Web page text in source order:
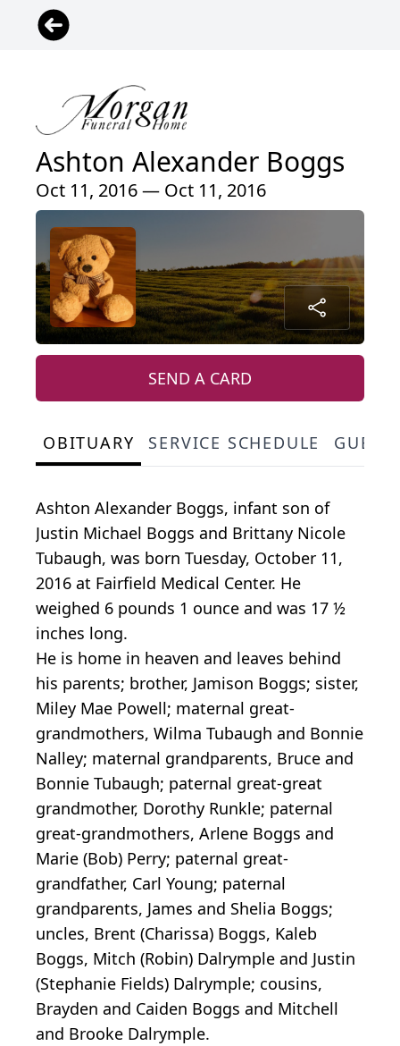
Ashton Alexander Boggs
Oct 11, 2016 — Oct 11, 2016
SEND A CARD
OBITUARY SERVICE SCHEDULE
Ashton Alexander Boggs, infant son of
Justin Michael Boggs and Brittany Nicole
Tubaugh, was born Tuesday, October 11,
2016 at Fairfield Medical Center. He
weighed 6 pounds 1 ounce and was 17 ½
inches long.
He is home in heaven and leaves behind
his parents; brother, Jamison Boggs; sister,
Miley Mae Powell; maternal great-
grandmothers, Wilma Tubaugh and Bonnie
Nalley; maternal grandparents, Bruce and
Bonnie Tubaugh; paternal great-great
grandmother, Dorothy Runkle; paternal
great-grandmothers, Arlene Boggs and
Marie (Bob) Perry; paternal great-
grandfather, Carl Young; paternal
grandparents, James and Shelia Boggs;
uncles, Brent (Charissa) Boggs, Kaleb
Boggs, Mitch (Robin) Dalrymple and Justin
(Stephanie Fields) Dalrymple; cousins,
Brayden and Caiden Boggs and Mitchell
and Brooke Dalrymple.